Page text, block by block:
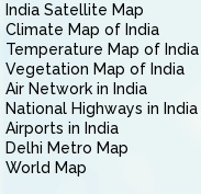
India Satellite Map
Climate Map of India
Temperature Map of India
Vegetation Map of India
Air Network in India
National Highways in India
Airports in India
Delhi Metro Map
World Map